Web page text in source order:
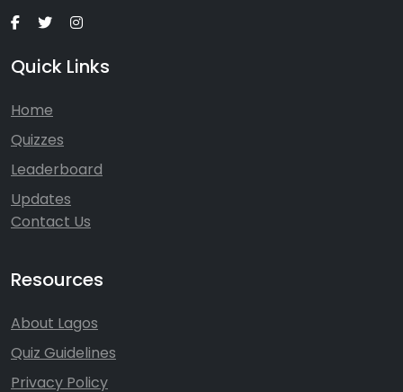
Quick Links
Home
Quizzes
Leaderboard
Updates
Contact Us
Resources
About Lagos
Quiz Guidelines
Privacy Policy